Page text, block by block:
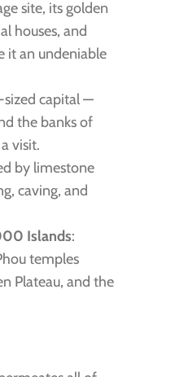
site, its golden
houses, and
it an undeniable
capital —
the banks of
visit.
by limestone
caving, and
Islands:
temples
Plateau, and the